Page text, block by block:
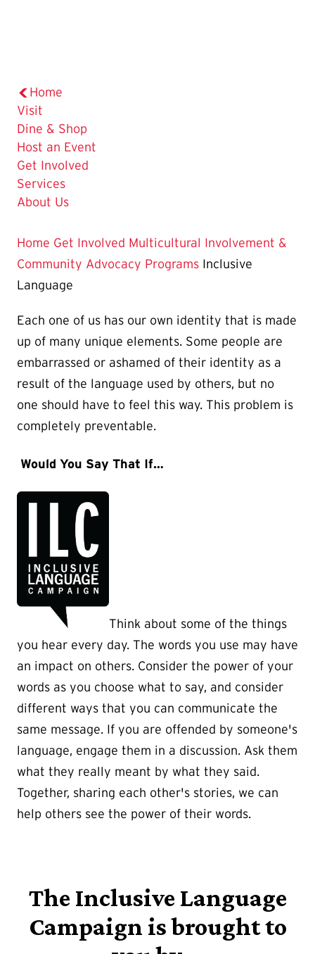
Home
Visit
Dine & Shop
Host an Event
Get Involved
Services
About Us
Home Get Involved Multicultural Involvement &
Community Advocacy Programs Inclusive
Language
Each one of us has our own identity that is made
up of many unique elements. Some people are
embarrassed or ashamed of their identity as a
result of the language used by others, but no
one should have to feel this way. This problem is
completely preventable.
Would You Say That If…
Think about some of the things
you hear every day. The words you use may have
an impact on others. Consider the power of your
words as you choose what to say, and consider
different ways that you can communicate the
same message. If you are offended by someone's
language, engage them in a discussion. Ask them
what they really meant by what they said.
Together, sharing each other's stories, we can
help others see the power of their words.
The Inclusive Language
Campaign is brought to